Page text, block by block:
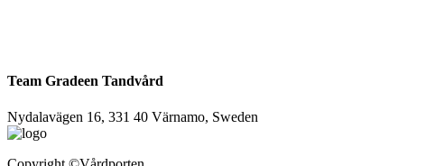
Team Gradeen Tandvård
Nydalavägen 16, 331 40 Värnamo, Sweden